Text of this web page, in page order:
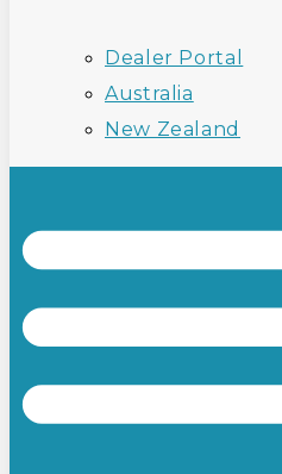
Dealer Portal
Australia
New Zealand